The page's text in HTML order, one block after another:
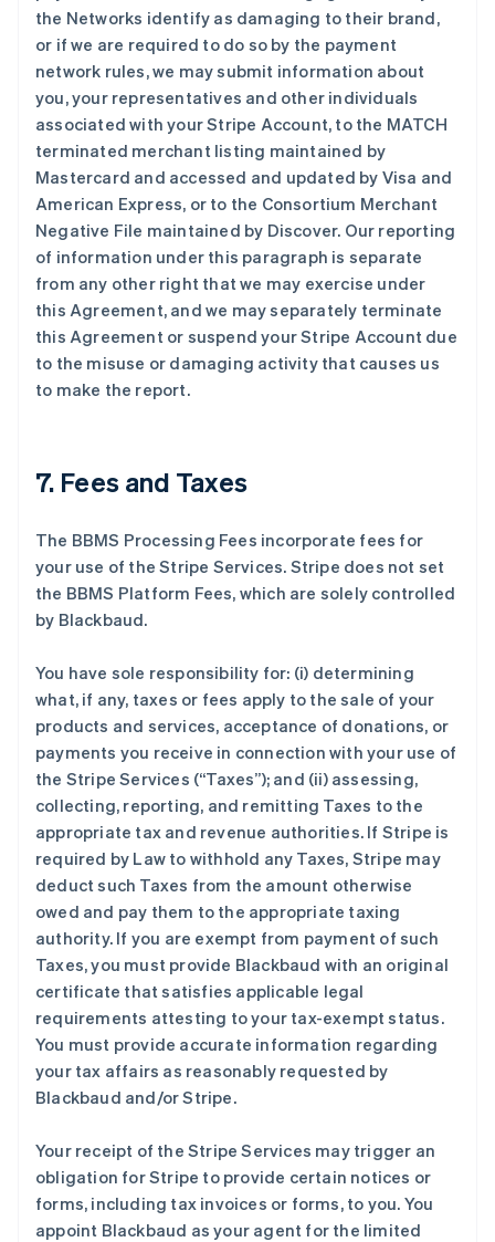
the Networks identify as damaging to their brand,
or if we are required to do so by the payment
network rules, we may submit information about
you, your representatives and other individuals
associated with your Stripe Account, to the MATCH
terminated merchant listing maintained by
Mastercard and accessed and updated by Visa and
American Express, or to the Consortium Merchant
Negative File maintained by Discover. Our reporting
of information under this paragraph is separate
from any other right that we may exercise under
this Agreement, and we may separately terminate
this Agreement or suspend your Stripe Account due
to the misuse or damaging activity that causes us
to make the report.
7. Fees and Taxes
The BBMS Processing Fees incorporate fees for
your use of the Stripe Services. Stripe does not set
the BBMS Platform Fees, which are solely controlled
by Blackbaud.
You have sole responsibility for: (i) determining
what, if any, taxes or fees apply to the sale of your
products and services, acceptance of donations, or
payments you receive in connection with your use of
the Stripe Services (“Taxes”); and (ii) assessing,
collecting, reporting, and remitting Taxes to the
appropriate tax and revenue authorities. If Stripe is
required by Law to withhold any Taxes, Stripe may
deduct such Taxes from the amount otherwise
owed and pay them to the appropriate taxing
authority. If you are exempt from payment of such
Taxes, you must provide Blackbaud with an original
certificate that satisfies applicable legal
requirements attesting to your tax-exempt status.
You must provide accurate information regarding
your tax affairs as reasonably requested by
Blackbaud and/or Stripe.
Your receipt of the Stripe Services may trigger an
obligation for Stripe to provide certain notices or
forms, including tax invoices or forms, to you. You
appoint Blackbaud as your agent for the limited